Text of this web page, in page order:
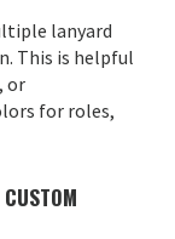
lanyard
This is helpful
or
for roles,